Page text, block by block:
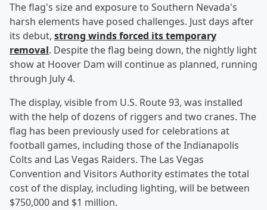
The flag's size and exposure to Southern Nevada's
harsh elements have posed challenges. Just days after
its debut, strong winds forced its temporary
removal. Despite the flag being down, the nightly light
show at Hoover Dam will continue as planned, running
through July 4.
The display, visible from U.S. Route 93, was installed
with the help of dozens of riggers and two cranes. The
flag has been previously used for celebrations at
football games, including those of the Indianapolis
Colts and Las Vegas Raiders. The Las Vegas
Convention and Visitors Authority estimates the total
cost of the display, including lighting, will be between
$750,000 and $1 million.